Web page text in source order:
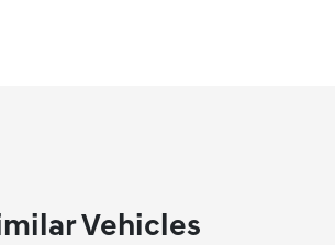
Vehicles